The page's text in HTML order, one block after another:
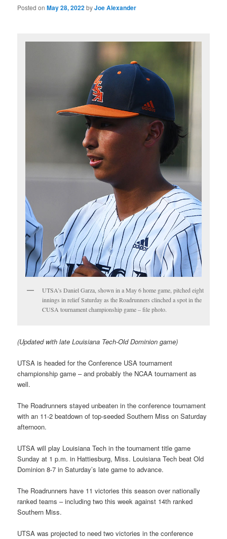
Posted onMay 28, 2022byJoe Alexander
UTSA’s Daniel Garza, shown in a May 6 home game, pitched eight
innings in relief Saturday as the Roadrunners clinched a spot in the
CUSA tournament championship game – file photo.
(Updated with late Louisiana Tech-Old Dominion game)
UTSA is headed for the Conference USA tournament
championship game – and probably the NCAA tournament as
well.
The Roadrunners stayed unbeaten in the conference tournament
with an 11-2 beatdown of top-seeded Southern Miss on Saturday
afternoon.
UTSA will play Louisiana Tech in the tournament title game
Sunday at 1 p.m. in Hattiesburg, Miss. Louisiana Tech beat Old
Dominion 8-7 in Saturday’s late game to advance.
The Roadrunners have 11 victories this season over nationally
ranked teams – including two this week against 14th ranked
Southern Miss.
UTSA was projected to need two victories in the conference